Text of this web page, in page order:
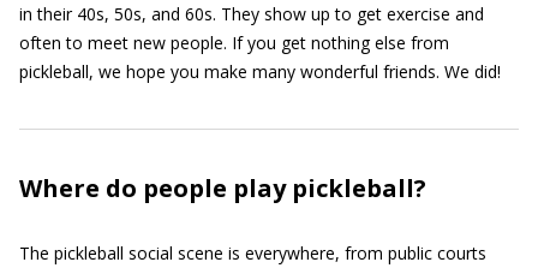
in their 40s, 50s, and 60s. They show up to get exercise and
often to meet new people. If you get nothing else from
pickleball, we hope you make many wonderful friends. We did!
Where do people play pickleball?
The pickleball social scene is everywhere, from public courts